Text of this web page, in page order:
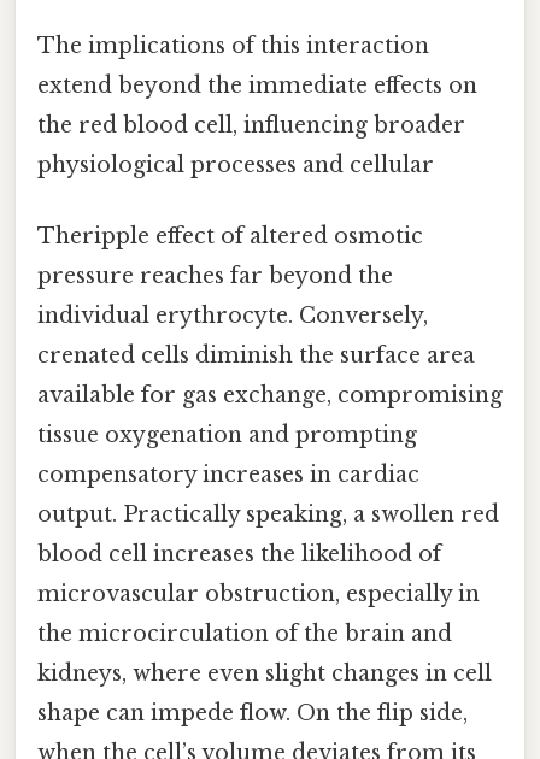
The implications of this interaction
extend beyond the immediate effects on
the red blood cell, influencing broader
physiological processes and cellular
Theripple effect of altered osmotic
pressure reaches far beyond the
individual erythrocyte. Conversely,
crenated cells diminish the surface area
available for gas exchange, compromising
tissue oxygenation and prompting
compensatory increases in cardiac
output. Practically speaking, a swollen red
blood cell increases the likelihood of
microvascular obstruction, especially in
the microcirculation of the brain and
kidneys, where even slight changes in cell
shape can impede flow. On the flip side,
when the cell’s volume deviates from its